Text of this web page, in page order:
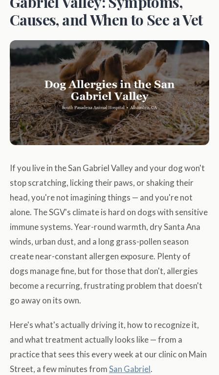
Causes, and When to See a Vet
If you live in the San Gabriel Valley and your dog won't
stop scratching, licking their paws, or shaking their
head, you're not imagining things — and you're not
alone. The SGV's climate is hard on dogs with sensitive
immune systems. Year-round warmth, dry Santa Ana
winds, urban dust, and a long grass-pollen season
create near-constant allergen exposure. Plenty of
dogs manage fine, but for those that don't, allergies
become a recurring, frustrating problem that doesn't
go away on its own.
Here's what's actually driving it, how to recognize it,
and what treatment actually looks like — from a
practice that sees this every week at our clinic on Main
Street, a few minutes fromSan Gabriel.